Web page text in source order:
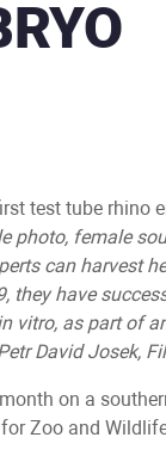
photo, female
can harvest
they have
vitro, as part of
David Josek,
on a
Zoo and